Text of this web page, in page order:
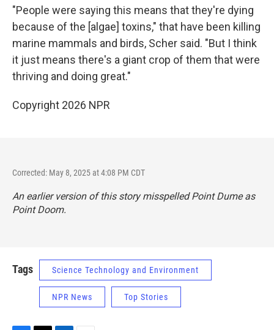
"People were saying this means that they're dying
because of the [algae] toxins," that have been killing
marine mammals and birds, Scher said. "But I think
it just means there's a giant crop of them that were
thriving and doing great."
Copyright 2026 NPR
Corrected: May 8, 2025 at 4:08 PM CDT
An earlier version of this story misspelled Point Dume as
Point Doom.
Tags Science Technology and Environment
NPR News Top Stories